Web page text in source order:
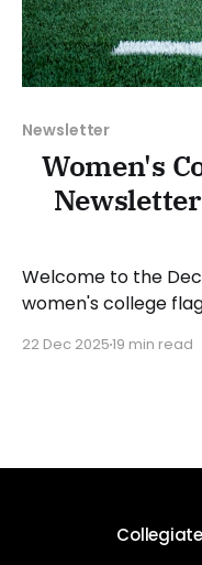
Newsletter
Women's
Welcome to the
women's college
stories and
22 Dec 202519 min read